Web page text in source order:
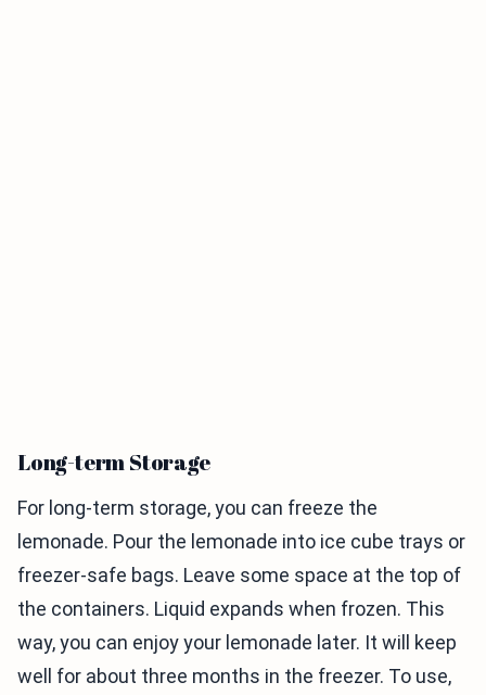
Long-term Storage
For long-term storage, you can freeze the
lemonade. Pour the lemonade into ice cube trays or
freezer-safe bags. Leave some space at the top of
the containers. Liquid expands when frozen. This
way, you can enjoy your lemonade later. It will keep
well for about three months in the freezer. To use,